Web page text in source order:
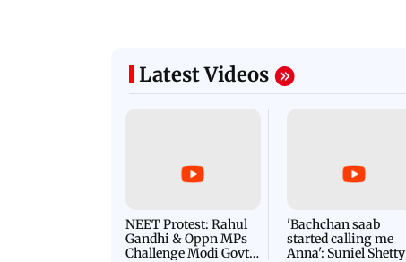
Latest Videos
NEET Protest: Rahul
Gandhi & Oppn MPs
Challenge Modi Govt
'Bachchan saab
started calling me
Anna': Suniel Shetty